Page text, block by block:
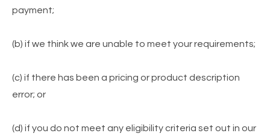
payment;
(b) if we think we are unable to meet your requirements;
(c) if there has been a pricing or product description
error; or
(d) if you do not meet any eligibility criteria set out in our